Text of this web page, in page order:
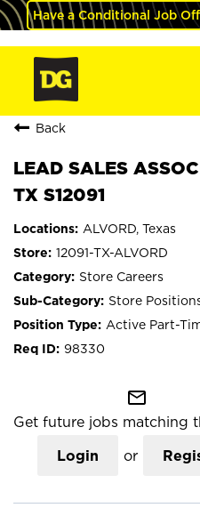
Have a Conditional Job
Back
LEAD SALES
TX S12091
ALVORD, Texas
12091-TX-ALVORD
Store Careers
Store
Active Part-
98330
mail_outline
Get future jobs matching
Login or